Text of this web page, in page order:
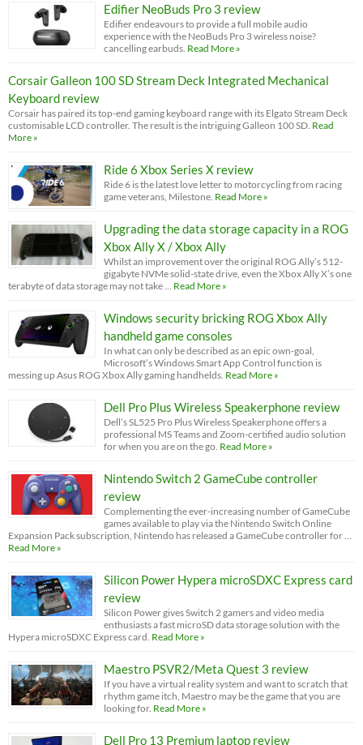
Edifier NeoBuds Pro 3 review
Edifier endeavours to provide a full mobile audio
experience with the NeoBuds Pro 3 wireless noise?
cancelling earbuds. Read More »
Corsair Galleon 100 SD Stream Deck Integrated Mechanical
Keyboard review
Corsair has paired its top-end gaming keyboard range with its Elgato Stream Deck
customisable LCD controller. The result is the intriguing Galleon 100 SD. Read
More »
Ride 6 Xbox Series X review
Ride 6 is the latest love letter to motorcycling from racing
game veterans, Milestone. Read More »
Upgrading the data storage capacity in a ROG
Xbox Ally X / Xbox Ally
Whilst an improvement over the original ROG Ally’s 512-
gigabyte NVMe solid-state drive, even the Xbox Ally X’s one
terabyte of data storage may not take …
Read More »
Windows security bricking ROG Xbox Ally
handheld game consoles
In what can only be described as an epic own-goal,
Microsoft’s Windows Smart App Control function is
messing up Asus ROG Xbox Ally gaming handhelds. Read More »
Dell Pro Plus Wireless Speakerphone review
Dell’s SL525 Pro Plus Wireless Speakerphone offers a
professional MS Teams and Zoom-certified audio solution
for when you are on the go. Read More »
Nintendo Switch 2 GameCube controller
review
Complementing the ever-increasing number of GameCube
games available to play via the Nintendo Switch Online
Expansion Pack subscription, Nintendo has released a GameCube controller for …
Read More »
Silicon Power Hypera microSDXC Express card
review
Silicon Power gives Switch 2 gamers and video media
enthusiasts a fast microSD data storage solution with the
Hypera microSDXC Express card. Read More »
Maestro PSVR2/Meta Quest 3 review
If you have a virtual reality system and want to scratch that
rhythm game itch, Maestro may be the game that you are
looking for. Read More »
Dell Pro 13 Premium laptop review